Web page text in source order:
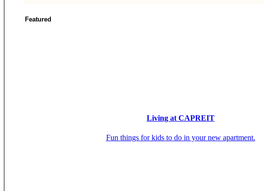
Featured
Living at CAPREIT
Fun things for kids to do in your new apartment.